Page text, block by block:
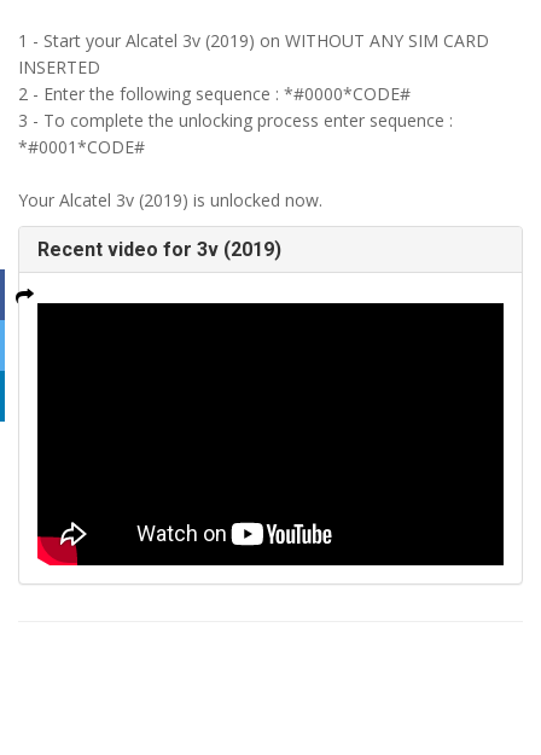
1 - Start your Alcatel 3v (2019) on WITHOUT ANY SIM CARD
INSERTED
2 - Enter the following sequence : *#0000*CODE#
3 - To complete the unlocking process enter sequence :
*#0001*CODE#
Your Alcatel 3v (2019) is unlocked now.
Recent video for 3v (2019)